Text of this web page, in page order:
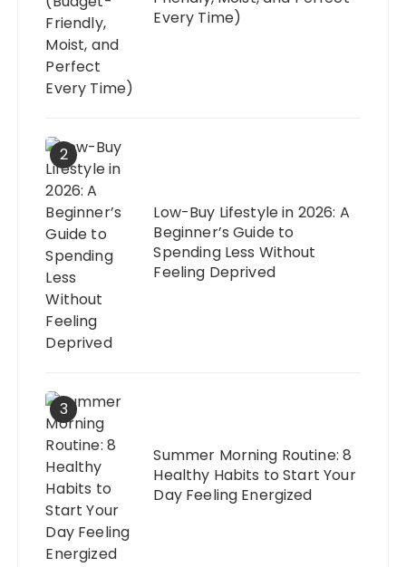
Every Time)
2
Low-Buy Lifestyle in 2026: A
Beginner’s Guide to
Spending Less Without
Feeling Deprived
3
Summer Morning Routine: 8
Healthy Habits to Start Your
Day Feeling Energized